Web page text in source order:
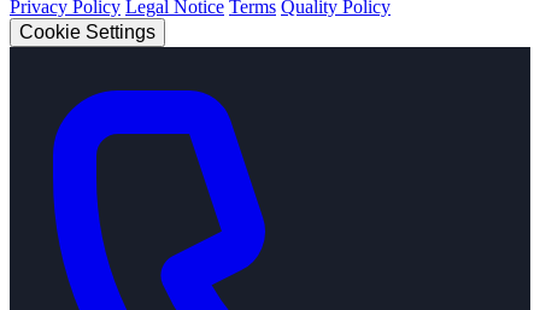
Privacy Policy Legal Notice Terms Quality Policy
Cookie Settings